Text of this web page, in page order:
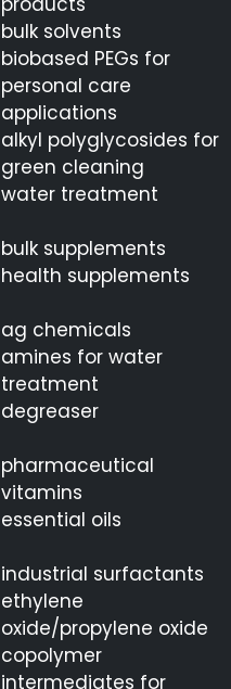
bulk solvents
biobased PEGs for
personal care
applications
alkyl polyglycosides for
green cleaning
water treatment
bulk supplements
health supplements
ag chemicals
amines for water
treatment
degreaser
pharmaceutical
vitamins
essential oils
industrial surfactants
ethylene
oxide/propylene oxide
copolymer
intermediates for